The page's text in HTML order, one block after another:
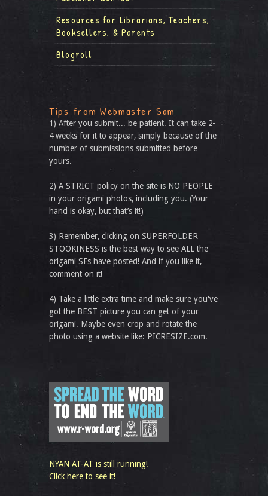
Resources for Librarians, Teachers,
Booksellers, & Parents
Blogroll
Tips from Webmaster Sam
1) After you submit... be patient. It can take 2-
4 weeks for it to appear, simply because of the
number of submissions submitted before
yours.
2) A STRICT policy on the site is NO PEOPLE
in your origami photos, including you. (Your
hand is okay, but that’s it!)
3) Remember, clicking on SUPERFOLDER
STOOKINESS is the best way to see ALL the
origami SFs have posted! And if you like it,
comment on it!
4) Take a little extra time and make sure you've
got the BEST picture you can get of your
origami. Maybe even crop and rotate the
photo using a website like: PICRESIZE.com.
NYAN AT-AT is still running!
Click here to see it!